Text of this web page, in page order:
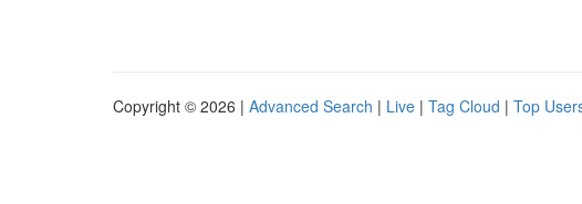
Copyright © 2026 | Advanced Search | Live | Tag Cloud | Top